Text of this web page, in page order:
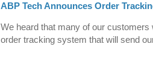
ABP Tech Announces Order
We heard that many of our
order tracking system that will send